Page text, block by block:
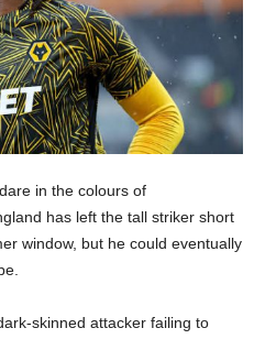
in the colours of
has left the tall striker short
window, but he could eventually
skinned attacker failing to